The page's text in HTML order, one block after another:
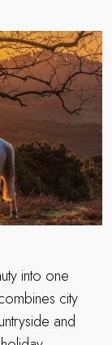
into one
city
and